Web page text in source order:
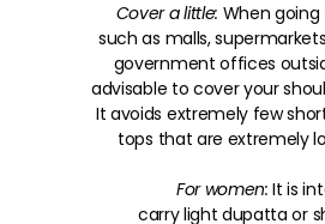
Cover a little: When
such as malls,
government offices
advisable to cover your
It avoids extremely few
tops that are extremely
For women:It is
carry light dupatta or